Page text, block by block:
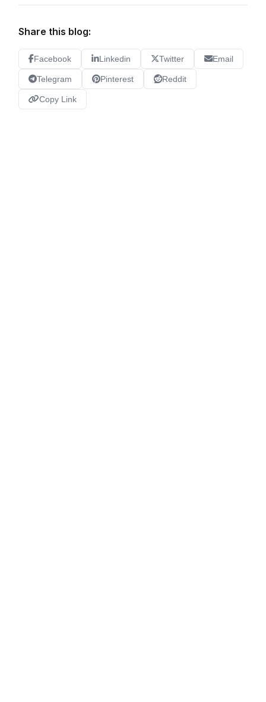
Share this blog:
Facebook Linkedin Twitter Email
Telegram Pinterest Reddit
Copy Link